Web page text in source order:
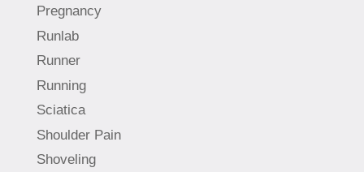
Pregnancy
Runlab
Runner
Running
Sciatica
Shoulder Pain
Shoveling